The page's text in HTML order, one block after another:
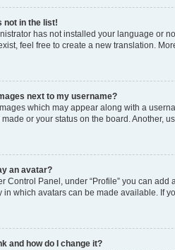
not in the list!
has not installed your language or
feel free to create a new translation.
next to my username?
which may appear along with a
or your status on the board. Another,
an avatar?
Control Panel, under “Profile” you can
in which avatars can be made available. If
and how do I change it?